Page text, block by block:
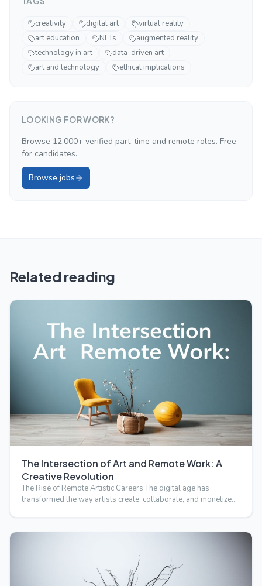
creativity digital art
virtual reality
art education
NFTs
augmented reality
technology in art
data-driven art
art and technology
ethical implications
LOOKING FOR WORK?
Browse 12,000+ verified part-time and remote roles. Free
for candidates.
Browse jobs
Related reading
The Intersection of Art and Remote Work: A
Creative Revolution
The Rise of Remote Artistic Careers The digital age has
transformed the way artists create, collaborate, and monetize